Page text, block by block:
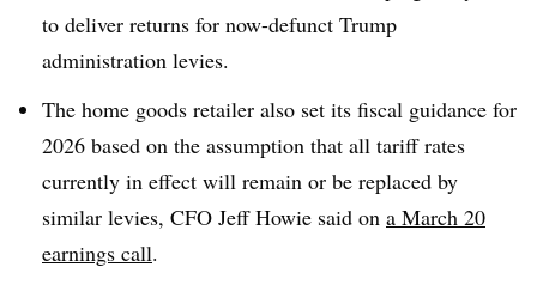
to deliver returns for now-defunct Trump
administration levies.
The home goods retailer also set its fiscal guidance for
2026 based on the assumption that all tariff rates
currently in effect will remain or be replaced by
similar levies, CFO Jeff Howie said on a March 20
earnings call.